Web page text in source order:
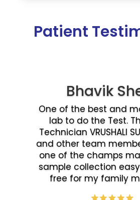
Patient
Bhavik
One of the best and
lab to do the Test.
Technician VRUSHALI
and other team
one of the champs
sample collection
free for my family